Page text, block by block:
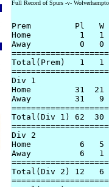
Full Record of Spurs -v-
Prem         Pl   W
Home          1
Away          0
Total(Prem)   1
Div 1
Home         31
Away         31   9
Total(Div 1) 62  30
Div 2
Home          6
Away          6
Total(Div 2) 12